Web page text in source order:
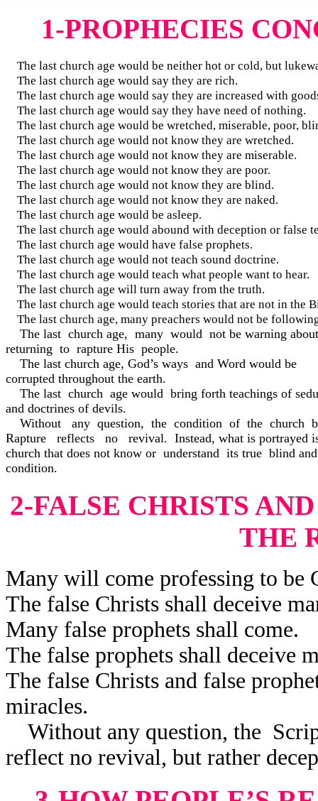
1-PROPHECIES
The last church age would be neither hot or cold, but
The last church age would say they are rich.
The last church age would say they are increased with
The last church age would say they have need of nothing.
The last church age would be wretched, miserable, poor,
The last church age would not know they are wretched.
The last church age would not know they are miserable.
The last church age would not know they are poor.
The last church age would not know they are blind.
The last church age would not know they are naked.
The last church age would be asleep.
The last church age would abound with deception or false
The last church age would have false prophets.
The last church age would not teach sound doctrine.
The last church age would teach what people want to hear.
The last church age will turn away from the truth.
The last church age would teach stories that are not in the
The last church age, many preachers would not be
The last church age, many would not be warning
returning to rapture His people.
The last church age, God’s ways and Word would be
corrupted throughout the earth.
The last church age would bring forth teachings of
and doctrines of devils.
Without any question, the condition of the church
Rapture reflects no revival. Instead, what is portrayed is
church that does not know or understand its true blind
condition.
2-FALSE CHRISTS
THE
Many will come professing to be
The false Christs shall deceive
Many false prophets shall come.
The false prophets shall deceive
The false Christs and false
miracles.
Without any question, the
reflect no revival, but rather